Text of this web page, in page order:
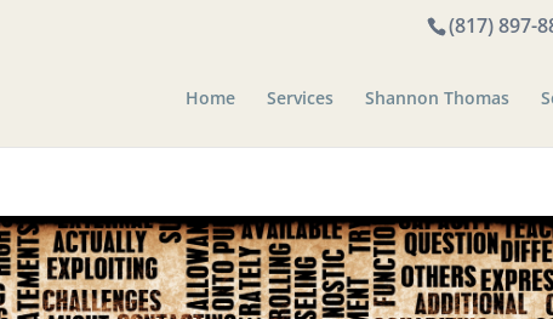
(817) 897-
Home Services Shannon Thomas